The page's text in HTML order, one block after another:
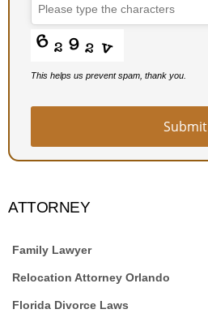
This helps us prevent spam, thank you.
Submit
ATTORNEY
Family Lawyer
Relocation Attorney Orlando
Florida Divorce Laws